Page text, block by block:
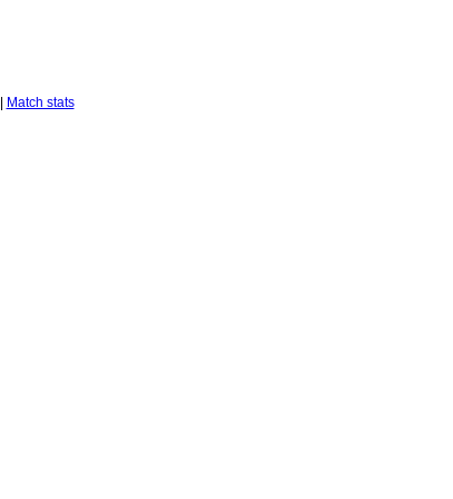
Match stats